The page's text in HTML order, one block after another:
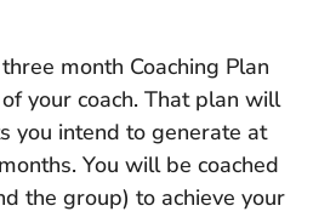
month Coaching Plan
your coach. That plan will
you intend to generate at
You will be coached
the group) to achieve your